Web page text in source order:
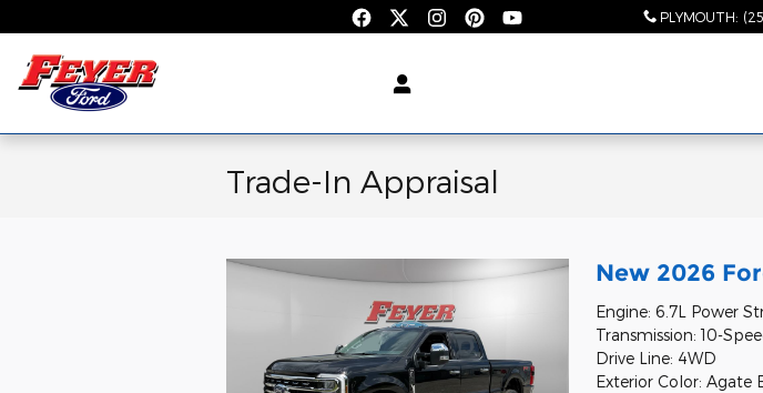
PLYMOUTH:
Trade-In Appraisal
New 2026
Engine: 6.7L Power
Transmission: 10-
Drive Line: 4WD
Exterior Color: Agate